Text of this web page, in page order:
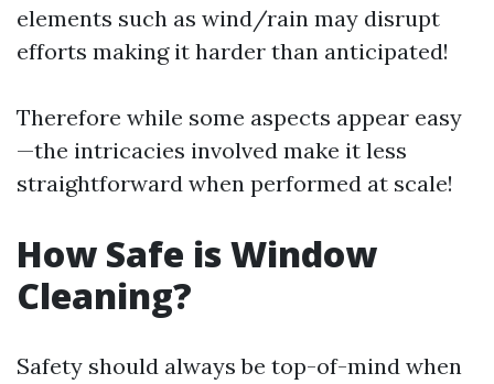
elements such as wind/rain may disrupt
efforts making it harder than anticipated!
Therefore while some aspects appear easy
—the intricacies involved make it less
straightforward when performed at scale!
How Safe is Window
Cleaning?
Safety should always be top-of-mind when